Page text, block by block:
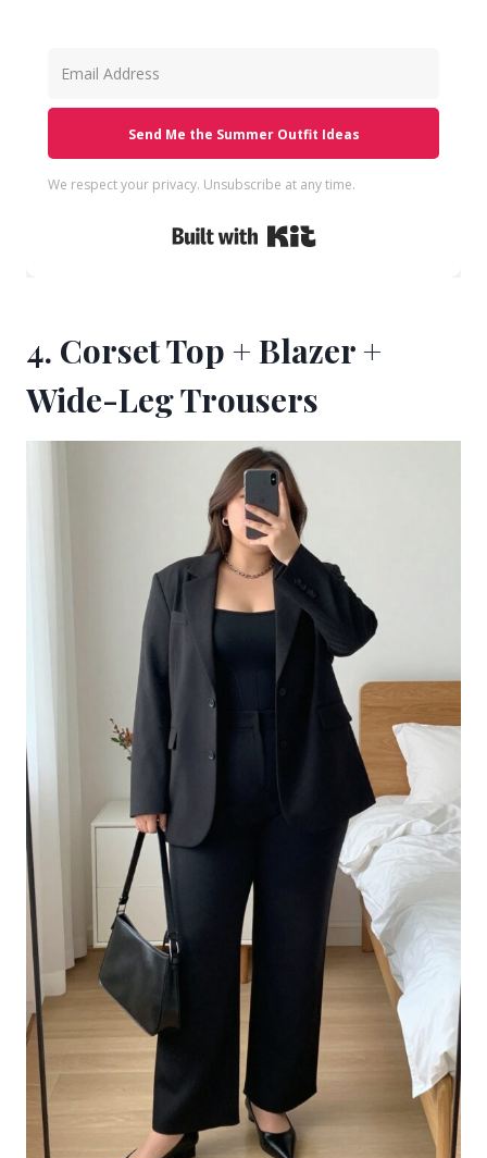
Send Me the Summer Outfit Ideas
We respect your privacy. Unsubscribe at any time.
Built with Kit
4. Corset Top + Blazer +
Wide-Leg Trousers